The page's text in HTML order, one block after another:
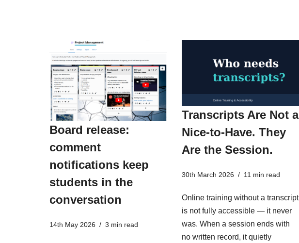
Board release:
comment
notifications keep
students in the
conversation
14th May 2026 3 min read
Transcripts Are Not a
Nice-to-Have. They
Are the Session.
30th March 2026 11 min read
Online training without a transcript
is not fully accessible — it never
was. When a session ends with
no written record, it quietly